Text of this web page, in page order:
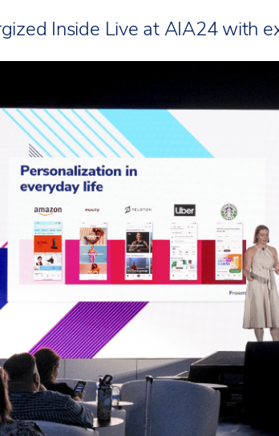
Inside Live at AIA24 with